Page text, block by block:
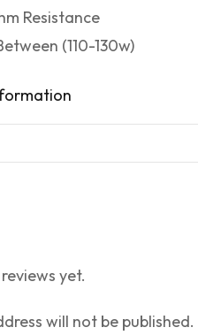
Resistance
(110-130w)
yet.
will not be published.